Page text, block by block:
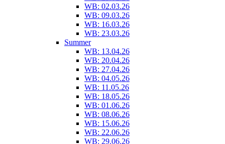
WB: 02.03.26
WB: 09.03.26
WB: 16.03.26
WB: 23.03.26
Summer
WB: 13.04.26
WB: 20.04.26
WB: 27.04.26
WB: 04.05.26
WB: 11.05.26
WB: 18.05.26
WB: 01.06.26
WB: 08.06.26
WB: 15.06.26
WB: 22.06.26
WB: 29.06.26